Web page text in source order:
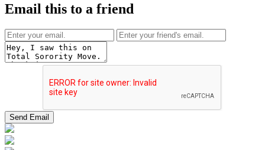
Email this to a friend